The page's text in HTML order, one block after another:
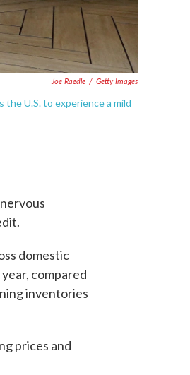
Joe Raedle / Getty Images
U.S. to experience a mild
domestic
compared
inventories
prices and